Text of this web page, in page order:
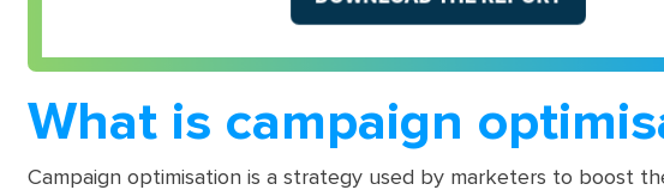
What is campaign
Campaign optimisation is a strategy used by marketers to boost